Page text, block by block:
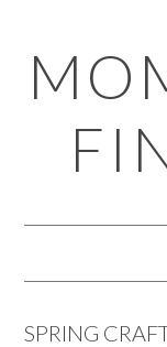
to
primary
navigation
to
main
content
to
primary
sidebar
to
footer
SPRING